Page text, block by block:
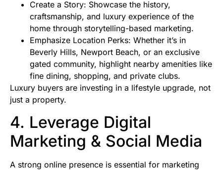
Create a Story: Showcase the history,
craftsmanship, and luxury experience of the
home through storytelling-based marketing.
Emphasize Location Perks: Whether it’s in
Beverly Hills, Newport Beach, or an exclusive
gated community, highlight nearby amenities like
fine dining, shopping, and private clubs.
Luxury buyers are investing in a lifestyle upgrade, not
just a property.
4. Leverage Digital
Marketing & Social Media
A strong online presence is essential for marketing